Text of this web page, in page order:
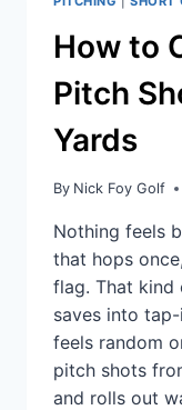
How to
Pitch
Yards
By Nick Foy Golf
Nothing feels
that hops
flag. That
saves into
feels random
pitch shots
and rolls out